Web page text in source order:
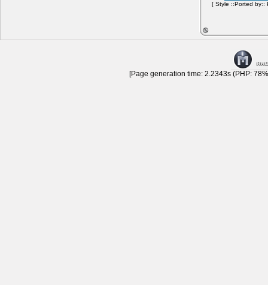
[ Style ::Ported by::
[Page generation time: 2.2343s (PHP: